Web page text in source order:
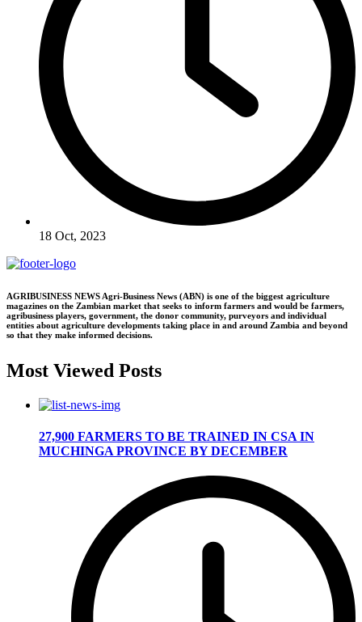
18 Oct, 2023
AGRIBUSINESS NEWS Agri-Business News (ABN) is one of the biggest agriculture
magazines on the Zambian market that seeks to inform farmers and would be farmers,
agribusiness players, government, the donor community, purveyors and individual
entities about agriculture developments taking place in and around Zambia and beyond
so that they make informed decisions.
Most Viewed Posts
27,900 FARMERS TO BE TRAINED IN CSA IN
MUCHINGA PROVINCE BY DECEMBER